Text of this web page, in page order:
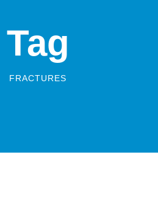
Tag
FRACTURES